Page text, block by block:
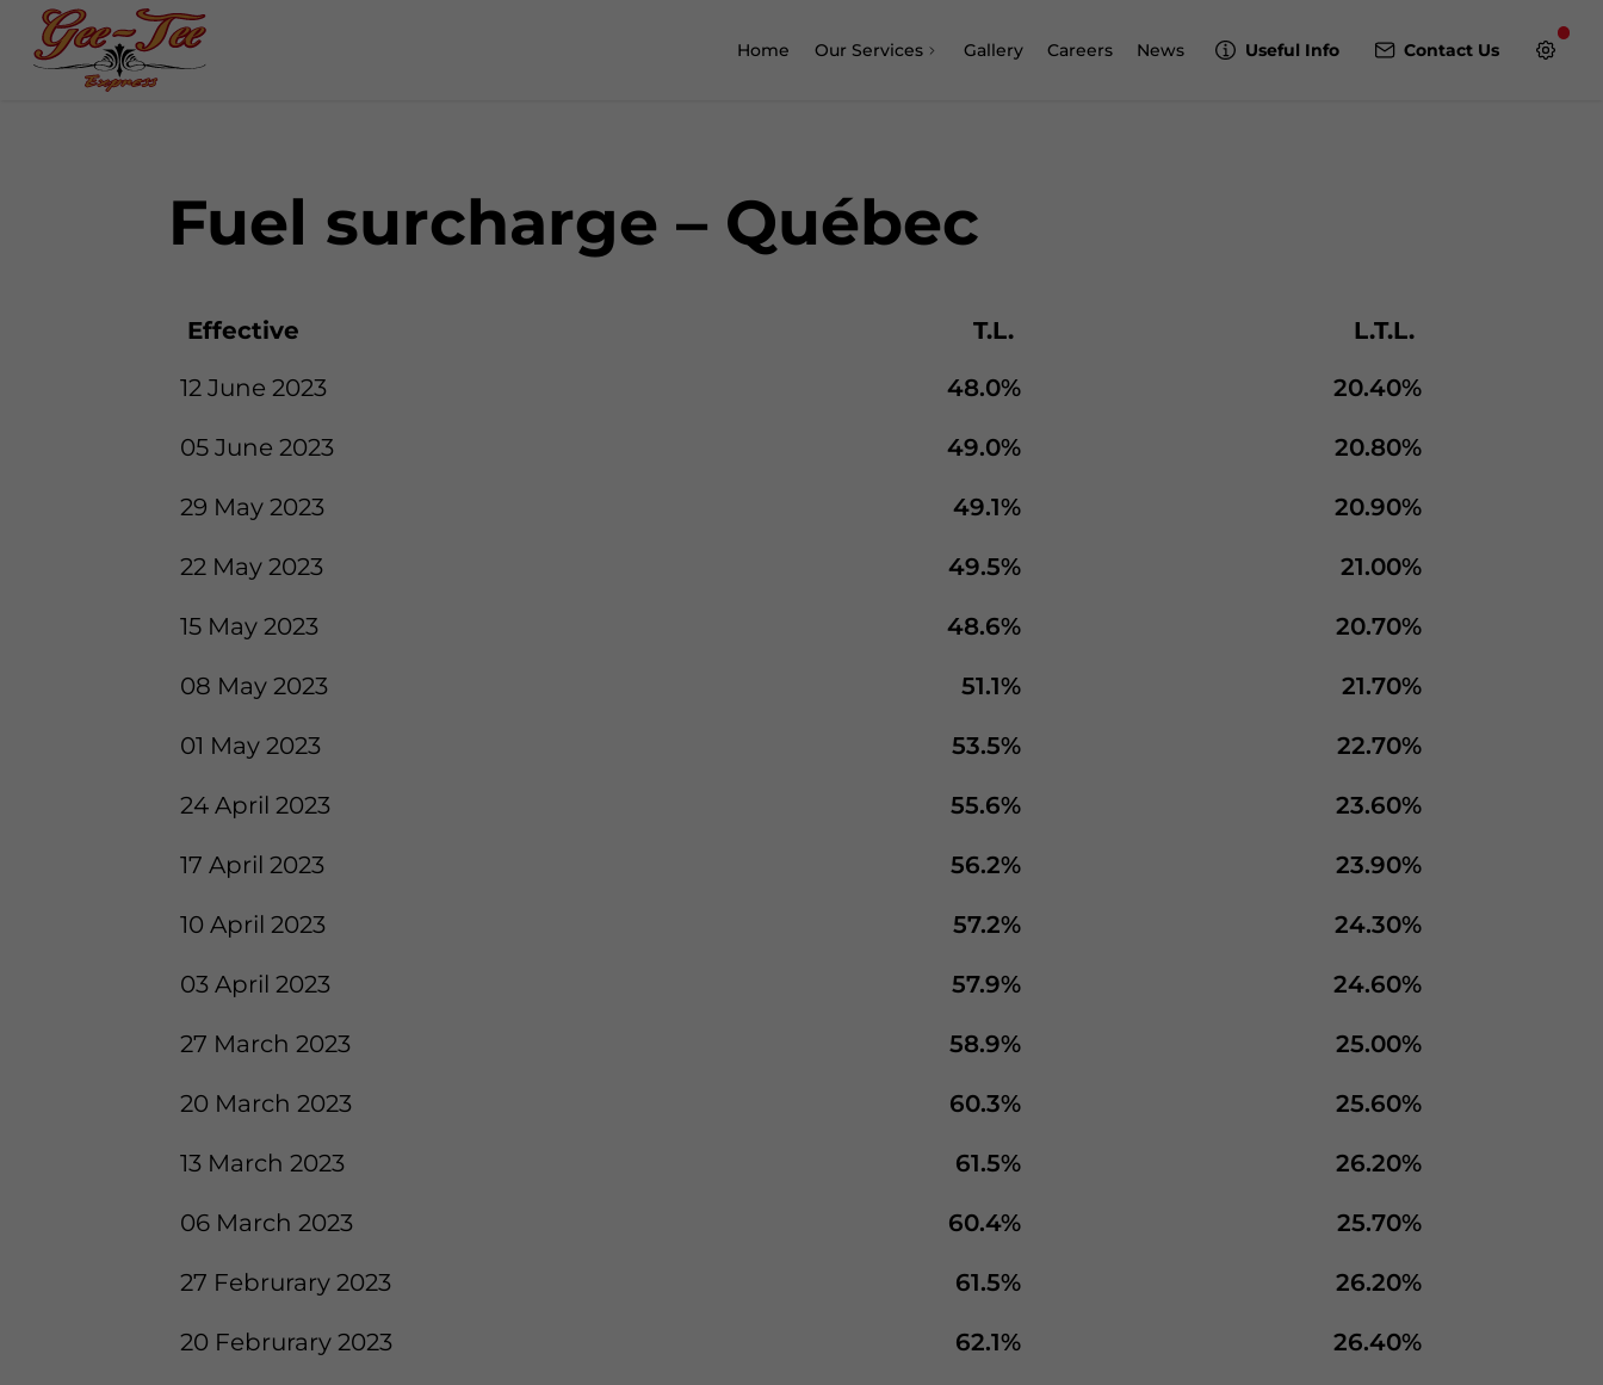
Home Our Services Gallery Careers News Useful Info Contact Us
Fuel surcharge – Québec
Effective T.L.
L.T.L.
12 June 2023
48.0% 20.40%
05 June 2023 49.0% 20.80%
29 May 2023 49.1% 20.90%
22 May 2023 49.5% 21.00%
15 May 2023 48.6% 20.70%
08 May 2023 51.1% 21.70%
01 May 2023 53.5% 22.70%
24 April 2023 55.6% 23.60%
17 April 2023 56.2% 23.90%
10 April 2023 57.2% 24.30%
03 April 2023 57.9% 24.60%
27 March 2023 58.9% 25.00%
20 March 2023 60.3% 25.60%
13 March 2023 61.5% 26.20%
06 March 2023 60.4% 25.70%
27 Februrary 2023 61.5% 26.20%
20 Februrary 2023 62.1% 26.40%